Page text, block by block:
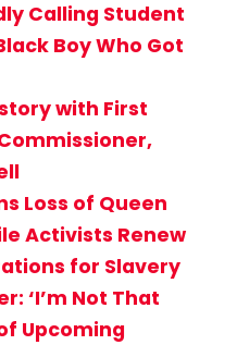
Calling Student
Boy Who Got
with First
Loss of Queen
Activists Renew
for Slavery
‘I’m Not That
Upcoming